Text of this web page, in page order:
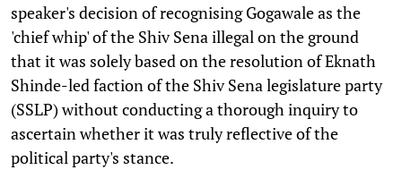
speaker's decision of recognising Gogawale as the
'chief whip' of the Shiv Sena illegal on the ground
that it was solely based on the resolution of Eknath
Shinde-led faction of the Shiv Sena legislature party
(SSLP) without conducting a thorough inquiry to
ascertain whether it was truly reflective of the
political party's stance.